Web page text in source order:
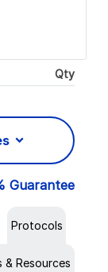
Qty
Guarantee
Protocols
Resources